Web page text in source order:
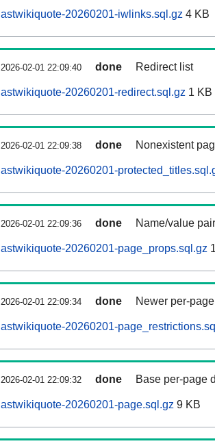
astwikiquote-20260201-iwlinks.sql.gz 4 KB
2026-02-01 22:09:40 done Redirect list
astwikiquote-20260201-redirect.sql.gz 1 KB
2026-02-01 22:09:38 done Nonexistent
astwikiquote-20260201-
2026-02-01 22:09:36 done Name/value
astwikiquote-20260201-page_props.sql.gz
2026-02-01 22:09:34 done Newer per-
astwikiquote-20260201-
2026-02-01 22:09:32 done Base per-page
astwikiquote-20260201-page.sql.gz 9 KB